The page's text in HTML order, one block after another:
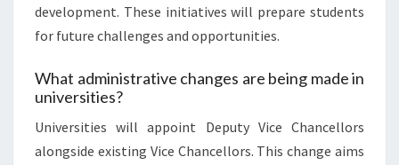
development. These initiatives will prepare students
for future challenges and opportunities.
What administrative changes are being made in
universities?
Universities will appoint Deputy Vice Chancellors
alongside existing Vice Chancellors. This change aims